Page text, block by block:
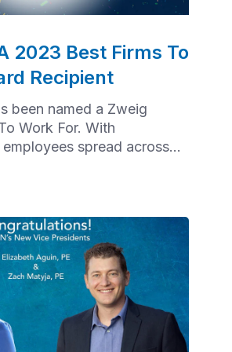
2023 Best Firms To
Recipient
been named a Zweig
Work For. With
spread across